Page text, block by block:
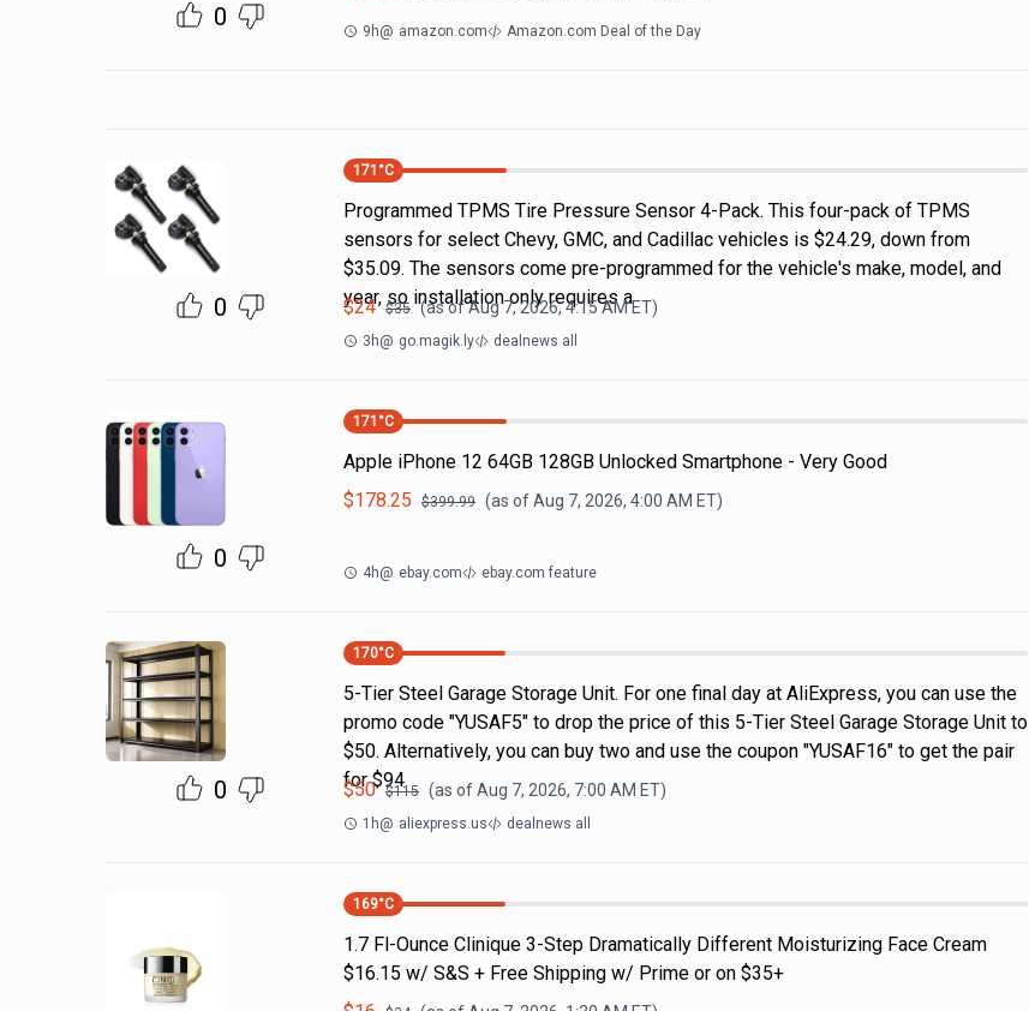
0 9h@ amazon.com Amazon.com Deal of the Day
0
171 °C
Programmed TPMS Tire Pressure Sensor 4-Pack. This four-pack of TPMS
sensors for select Chevy, GMC, and Cadillac vehicles is $24.29, down from
$35.09. The sensors come pre-programmed for the vehicle's make, model, and
year, so installation only requires a
$24 $35 (as ofAug 7, 2026, 4:15 AMET)
3h@ go.magik.ly dealnews all
0
171 °C
Apple iPhone 12 64GB 128GB Unlocked Smartphone - Very Good
$178.25 $399.99 (as ofAug 7, 2026, 4:00 AM ET)
4h@ ebay.com ebay.com feature
0
170°C
5-Tier Steel Garage Storage Unit. For one final day at AliExpress, you can use the
promo code "YUSAF5" to drop the price of this 5-Tier Steel Garage Storage Unit to
$50. Alternatively, you can buy two and use the coupon "YUSAF16" to get the pair
for $94
$50 $115 (as ofAug 7, 2026, 7:00 AM ET)
1h@ aliexpress.us dealnews all
169°C
1.7 Fl-Ounce Clinique 3-Step Dramatically Different Moisturizing Face Cream
$16.15 w/ S&S + Free Shipping w/ Prime or on $35+